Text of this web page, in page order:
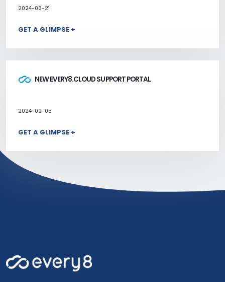
2024-03-21
GET A GLIMPSE +
NEW EVERY8.CLOUD SUPPORT PORTAL
2024-02-05
GET A GLIMPSE +